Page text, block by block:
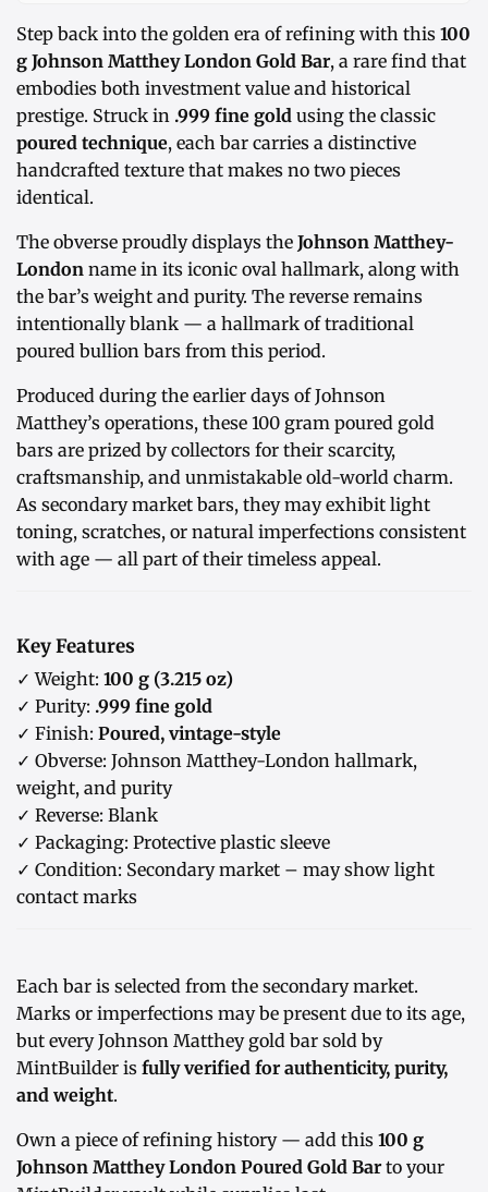
Step back into the golden era of refining with this 100
g Johnson Matthey London Gold Bar, a rare find that
embodies both investment value and historical
prestige. Struck in .999 fine gold using the classic
poured technique, each bar carries a distinctive
handcrafted texture that makes no two pieces
identical.
The obverse proudly displays the Johnson Matthey-
London name in its iconic oval hallmark, along with
the bar’s weight and purity. The reverse remains
intentionally blank — a hallmark of traditional
poured bullion bars from this period.
Produced during the earlier days of Johnson
Matthey’s operations, these 100 gram poured gold
bars are prized by collectors for their scarcity,
craftsmanship, and unmistakable old-world charm.
As secondary market bars, they may exhibit light
toning, scratches, or natural imperfections consistent
with age — all part of their timeless appeal.
Key Features
✓ Weight: 100 g (3.215 oz)
✓ Purity: .999 fine gold
✓ Finish: Poured, vintage-style
✓ Obverse: Johnson Matthey-London hallmark,
weight, and purity
✓ Reverse: Blank
✓ Packaging: Protective plastic sleeve
✓ Condition: Secondary market – may show light
contact marks
Each bar is selected from the secondary market.
Marks or imperfections may be present due to its age,
but every Johnson Matthey gold bar sold by
MintBuilder is fully verified for authenticity, purity,
and weight.
Own a piece of refining history — add this 100 g
Johnson Matthey London Poured Gold Bar to your